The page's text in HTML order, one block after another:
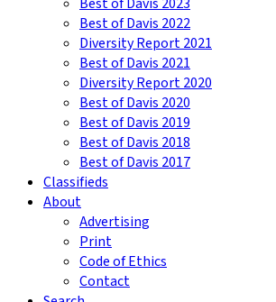
Best of Davis 2022
Diversity Report 2021
Best of Davis 2021
Diversity Report 2020
Best of Davis 2020
Best of Davis 2019
Best of Davis 2018
Best of Davis 2017
Classifieds
About
Advertising
Print
Code of Ethics
Contact